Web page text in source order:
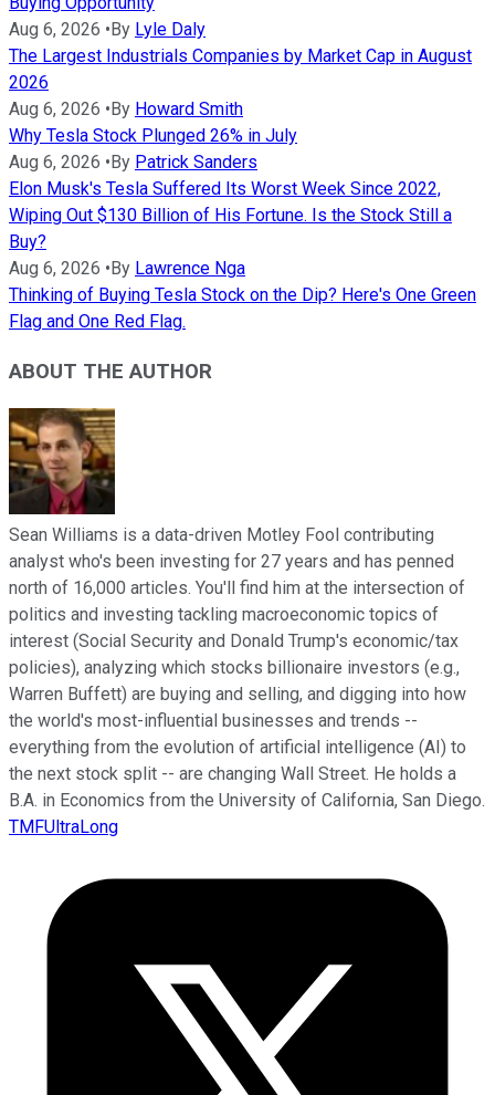
Aug 6, 2026 • By Lyle Daly
The Largest Industrials Companies by Market Cap in August
2026
Aug 6, 2026 • By Howard Smith
Why Tesla Stock Plunged 26% in July
Aug 6, 2026 • By Patrick Sanders
Elon Musk's Tesla Suffered Its Worst Week Since 2022,
Wiping Out $130 Billion of His Fortune. Is the Stock Still a
Buy?
Aug 6, 2026 • By Lawrence Nga
Thinking of Buying Tesla Stock on the Dip? Here's One Green
Flag and One Red Flag.
ABOUT THE AUTHOR
Sean Williams is a data-driven Motley Fool contributing
analyst who's been investing for 27 years and has penned
north of 16,000 articles. You'll find him at the intersection of
politics and investing tackling macroeconomic topics of
interest (Social Security and Donald Trump's economic/tax
policies), analyzing which stocks billionaire investors (e.g.,
Warren Buffett) are buying and selling, and digging into how
the world's most-influential businesses and trends --
everything from the evolution of artificial intelligence (AI) to
the next stock split -- are changing Wall Street. He holds a
B.A. in Economics from the University of California, San Diego.
TMFUltraLong